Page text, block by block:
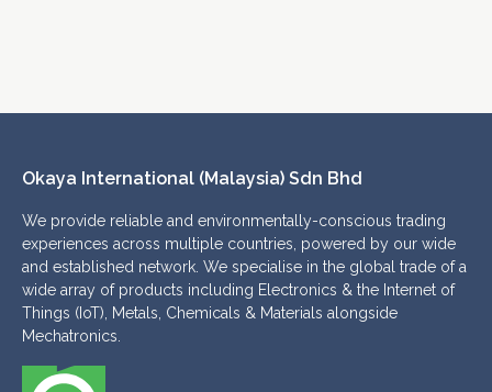
Okaya International (Malaysia) Sdn Bhd
We provide reliable and environmentally-conscious trading
experiences across multiple countries, powered by our wide
and established network. We specialise in the global trade of a
wide array of products including Electronics & the Internet of
Things (IoT), Metals, Chemicals & Materials alongside
Mechatronics.